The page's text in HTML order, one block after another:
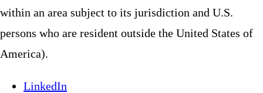
within an area subject to its jurisdiction and U.S.
persons who are resident outside the United States of
America).
LinkedIn